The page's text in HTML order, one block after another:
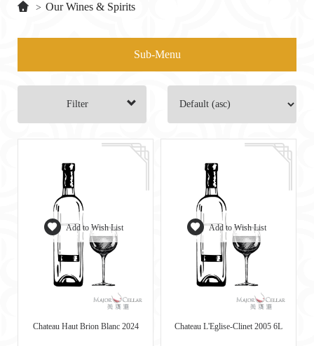
> Our Wines & Spirits
Sub-Menu
Filter
Add to Wish List
Chateau Haut Brion Blanc 2024
Add to Wish List
Chateau L'Eglise-Clinet 2005 6L